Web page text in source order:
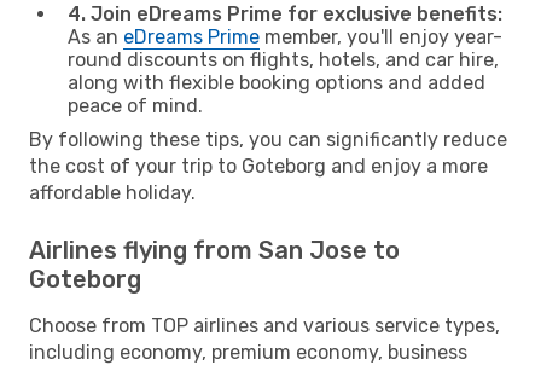
4. Join eDreams Prime for exclusive benefits:
As an eDreams Prime member, you'll enjoy year-
round discounts on flights, hotels, and car hire,
along with flexible booking options and added
peace of mind.
By following these tips, you can significantly reduce
the cost of your trip to Goteborg and enjoy a more
affordable holiday.
Airlines flying from San Jose to
Goteborg
Choose from TOP airlines and various service types,
including economy, premium economy, business